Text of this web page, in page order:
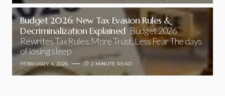
Budget 2026: New Tax Evasion Rules &
Decriminalization Explained Budget 2026
Rewrites Tax Rules: More Trust, Less Fear The days
of losing sleep
FEBRUARY 4, 2026 2 MINUTE READ